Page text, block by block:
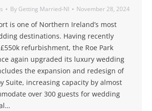
By Getting Married-NI November 28, 2024
is one of Northern Ireland’s most
destinations. Having recently
refurbishment, the Roe Park
again upgraded its luxury wedding
the expansion and redesign of
Suite, increasing capacity by almost
over 300 guests for wedding